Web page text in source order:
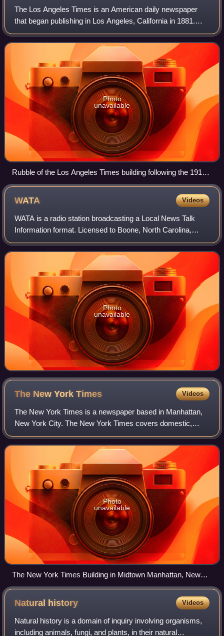
The Los Angeles Times is an American daily newspaper
that began publishing in Los Angeles, California in 1881.
Based in the Greater Los Angeles city of El Segundo, it is
the sixth-largest newspaper in
Photo
unavailable
Rubble of the Los Angeles Times building following the 1910
bombing
WATA Videos
WATA is a radio station broadcasting a Local News Talk
Information format. Licensed to Boone, North Carolina,
United States. The station is currently owned by Curtis
Media Group of Raleigh, North Caro
Photo
unavailable
The New YorkTimes Videos
The New York Times is a newspaper based in Manhattan,
New York City. The New York Times covers domestic,
national, and international news, and publishes opinion
pieces and reviews. One of the longest-
Photo
unavailable
The New York Times Building in Midtown Manhattan, New
York
Natural history Videos
Natural history is a domain of inquiry involving organisms,
including animals, fungi, and plants, in their natural